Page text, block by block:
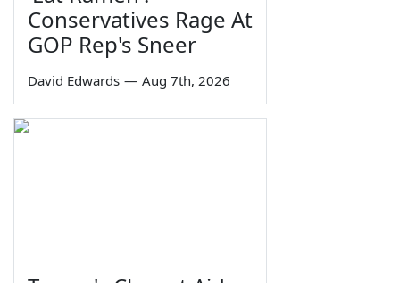
Conservatives Rage At
GOP Rep's Sneer
David Edwards — Aug 7th, 2026